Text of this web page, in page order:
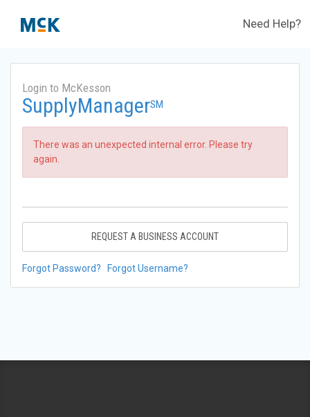
Need Help?
Login to McKesson
SupplyManagerSM
There was an unexpected internal error. Please try
again.
REQUEST A BUSINESS ACCOUNT
Forgot Password? Forgot Username?